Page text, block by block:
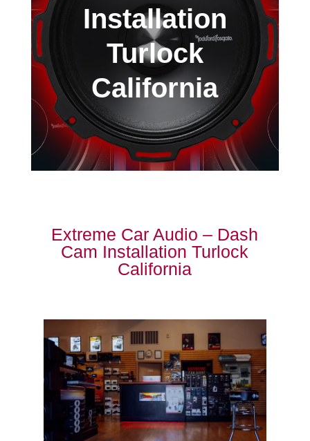
Installation
Turlock
California
Extreme Car Audio – Dash
Cam Installation Turlock
California